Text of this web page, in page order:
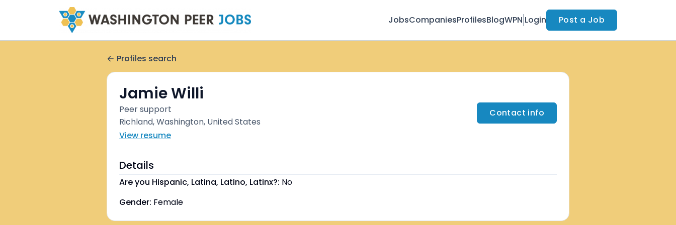
JobsCompaniesProfilesBlogWPN Login Post a Job
Profiles search
Jamie Willi
Peer support
Richland, Washington, United States
View resume
Contact info
Details
Are you Hispanic, Latina, Latino, Latinx?: No
Gender: Female